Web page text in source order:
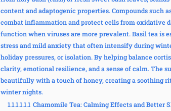
content and adaptogenic properties. Compounds such
combat inflammation and protect cells from oxidative
function when viruses are more prevalent. Basil tea is
stress and mild anxiety that often intensify during
holiday pressures, or isolation. By helping balance
clarity, emotional resilience, and a sense of calm. The
beautifully with a touch of honey, creating a soothing
winter nights.
1.1.1.1.1.1 Chamomile Tea: Calming Effects and Better